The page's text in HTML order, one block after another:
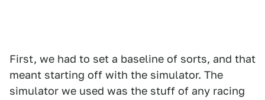
First, we had to set a baseline of sorts, and that
meant starting off with the simulator. The
simulator we used was the stuff of any racing